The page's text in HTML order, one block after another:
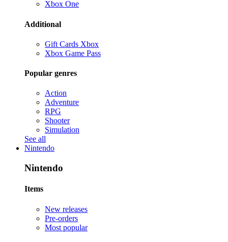
Xbox One
Additional
Gift Cards Xbox
Xbox Game Pass
Popular genres
Action
Adventure
RPG
Shooter
Simulation
See all
Nintendo
Nintendo
Items
New releases
Pre-orders
Most popular